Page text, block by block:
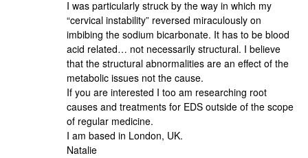
I was particularly struck by the way in which my
“cervical instability” reversed miraculously on
imbibing the sodium bicarbonate. It has to be blood
acid related… not necessarily structural. I believe
that the structural abnormalities are an effect of the
metabolic issues not the cause.
If you are interested I too am researching root
causes and treatments for EDS outside of the scope
of regular medicine.
I am based in London, UK.
Natalie